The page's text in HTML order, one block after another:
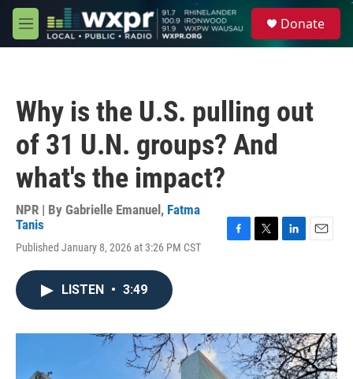
Skip to main content
M
e
Donate
Why is the U.S. pulling out
of 31 U.N. groups? And
what's the impact?
NPR | By Gabrielle Emanuel , Fatma
Tanis
Published January 8, 2026 at 3:26 PM CST
o
k
r
I
n
LISTEN • 3:49